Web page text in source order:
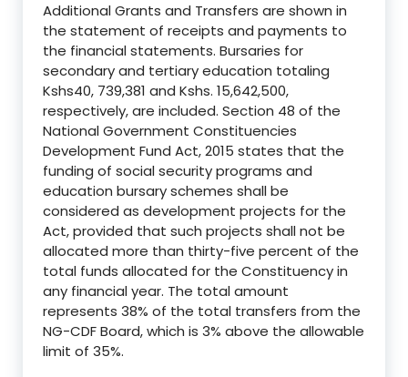
Additional Grants and Transfers are shown in
the statement of receipts and payments to
the financial statements. Bursaries for
secondary and tertiary education totaling
Kshs40, 739,381 and Kshs. 15,642,500,
respectively, are included. Section 48 of the
National Government Constituencies
Development Fund Act, 2015 states that the
funding of social security programs and
education bursary schemes shall be
considered as development projects for the
Act, provided that such projects shall not be
allocated more than thirty-five percent of the
total funds allocated for the Constituency in
any financial year. The total amount
represents 38% of the total transfers from the
NG-CDF Board, which is 3% above the allowable
limit of 35%.